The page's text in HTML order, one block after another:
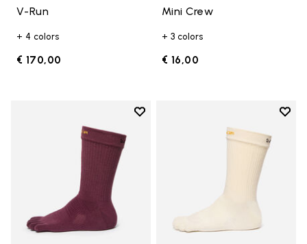
V-Run
+ 4 colors
€ 170,00
Mini Crew
+ 3 colors
€ 16,00
Add to wishlist
Add to wishlist Crew
Add